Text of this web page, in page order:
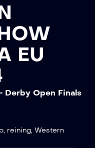
1
Derby 2024 – Derby
EU
Derby Open Finals
, reining, Western